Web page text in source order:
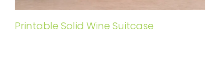
Printable Solid Wine Suitcase